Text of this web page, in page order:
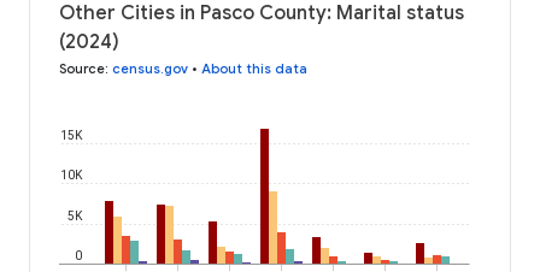
Other Cities in Pasco County: Marital status
(2024)
Source: census.gov • About this data
0
5K
10K
15K